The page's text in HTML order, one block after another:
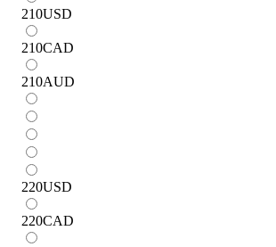
210USD
210CAD
210AUD
220USD
220CAD